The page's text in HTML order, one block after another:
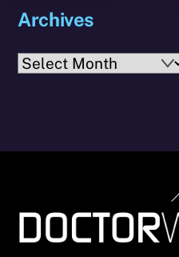
Archives
Archives